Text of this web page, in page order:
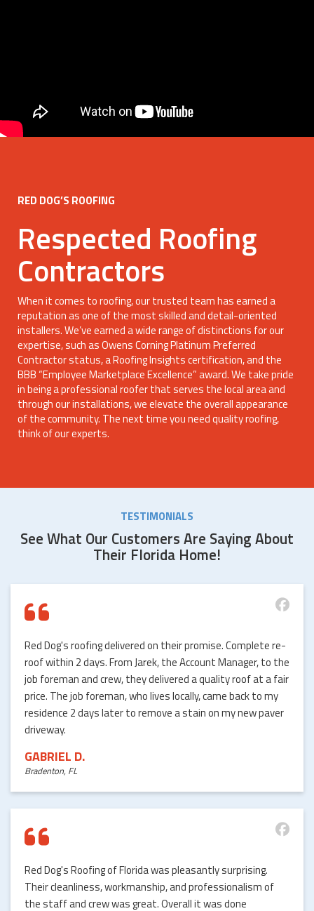
RED DOG’S ROOFING
Respected Roofing
Contractors
When it comes to roofing, our trusted team has earned a
reputation as one of the most skilled and detail-oriented
installers. We’ve earned a wide range of distinctions for our
expertise, such as Owens Corning Platinum Preferred
Contractor status, a Roofing Insights certification, and the
BBB “Employee Marketplace Excellence” award. We take pride
in being a professional roofer that serves the local area and
through our installations, we elevate the overall appearance
of the community. The next time you need quality roofing,
think of our experts.
TESTIMONIALS
See What Our Customers Are Saying About
Their Florida Home!
Red Dog's roofing delivered on their promise. Complete re-
roof within 2 days. From Jarek, the Account Manager, to the
job foreman and crew, they delivered a quality roof at a fair
price. The job foreman, who lives locally, came back to my
residence 2 days later to remove a stain on my new paver
driveway.
GABRIEL D.
Bradenton, FL
Red Dog's Roofing of Florida was pleasantly surprising.
Their cleanliness, workmanship, and professionalism of
the staff and crew was great. Overall it was done